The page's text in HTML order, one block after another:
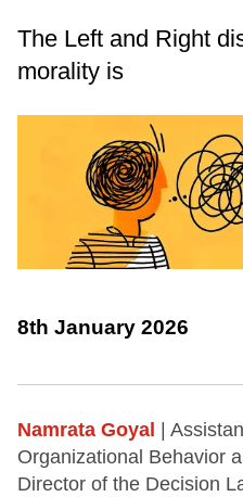
The Left and Right
morality is
8th January 2026
Namrata Goyal
|
Organizational Behavior
Director of the Decision